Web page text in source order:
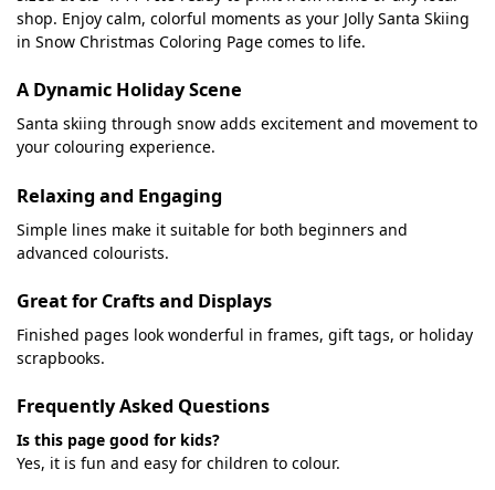
shop. Enjoy calm, colorful moments as your Jolly Santa Skiing
in Snow Christmas Coloring Page comes to life.
A Dynamic Holiday Scene
Santa skiing through snow adds excitement and movement to
your colouring experience.
Relaxing and Engaging
Simple lines make it suitable for both beginners and
advanced colourists.
Great for Crafts and Displays
Finished pages look wonderful in frames, gift tags, or holiday
scrapbooks.
Frequently Asked Questions
Is this page good for kids?
Yes, it is fun and easy for children to colour.